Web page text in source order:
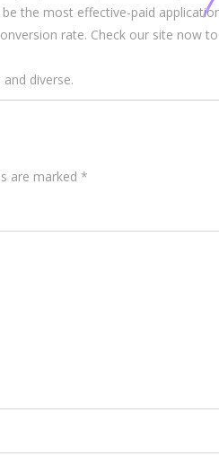
the most effective-paid
rate. Check our site now
diverse.
are marked *